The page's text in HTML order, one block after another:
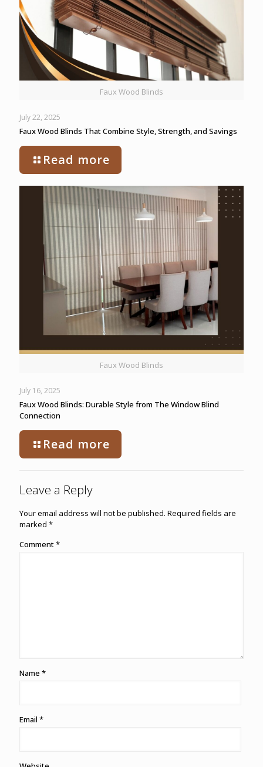
Faux Wood Blinds
July 22, 2025
Faux Wood Blinds That Combine Style, Strength, and Savings
Read more
Faux Wood Blinds
July 16, 2025
Faux Wood Blinds: Durable Style from The Window Blind
Connection
Read more
Leave a Reply
Your email address will not be published. Required fields are
marked *
Comment*
Name *
Email *